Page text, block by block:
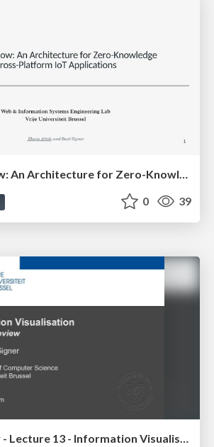
I dOn’T(Z)Know: An Architecture for Zero-Knowledge Cross-Platform IoT Applications
0 39
Course Review - Lecture 13 - Information Visualisation (4019538FNR)